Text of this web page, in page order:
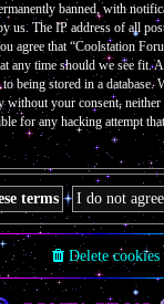
banned, with
us. The IP address of all
agree that “Coolstation
any time should we see fit.
being stored in a
without your consent,
for any hacking attempt
Delete cookies